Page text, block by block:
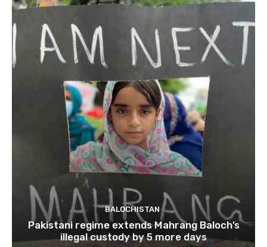
BALOCHISTAN
Pakistani regime extends Mahrang Baloch’s
illegal custody by 5 more days